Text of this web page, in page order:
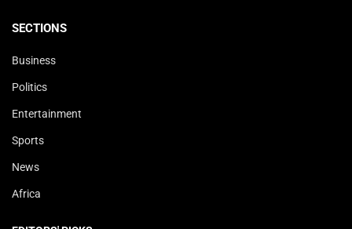
SECTIONS
Business
Politics
Entertainment
Sports
News
Africa